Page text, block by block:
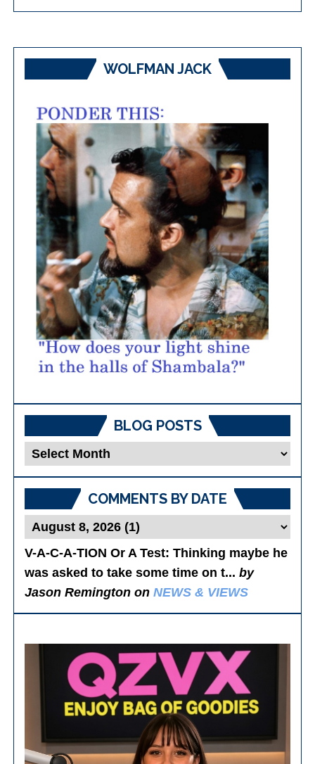
WOLFMAN JACK
BLOG POSTS
Blog
Posts
COMMENTS BY DATE
V-A-C-A-TION Or A Test: Thinking maybe he
was asked to take some time on t...by
Jason Remington onNEWS & VIEWS